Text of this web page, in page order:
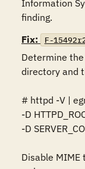
Information
finding.
Fix:
F-
Determine the
directory and
# httpd -V |
-D
-D
Disable MIME